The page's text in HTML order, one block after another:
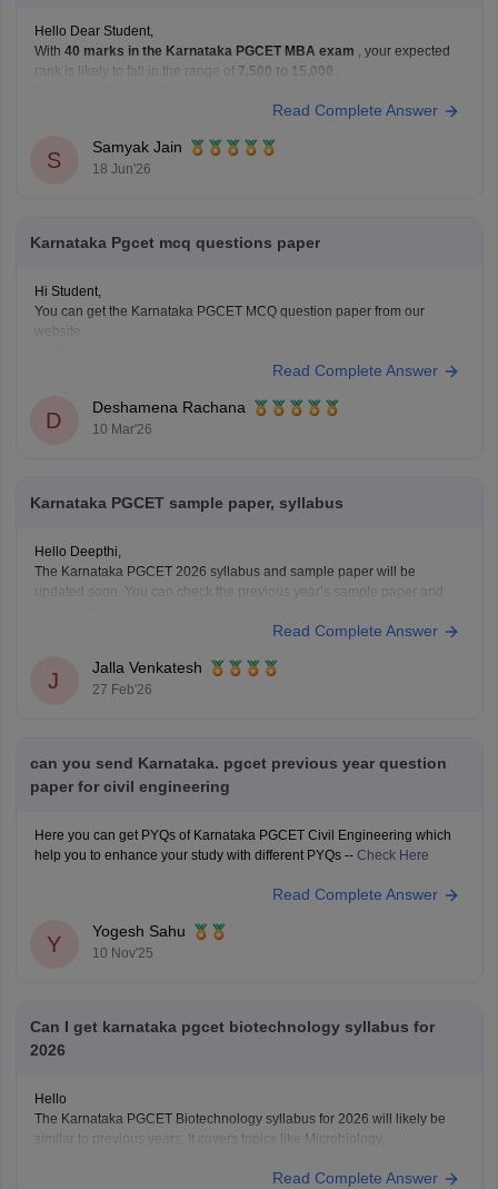
Hello Dear Student,
With 40 marks in the Karnataka PGCET MBA exam , your expected
rank is likely to fall in the range of 7,500 to 15,000
Based on previous years' trends, a score of 40 marks generally
Read Complete Answer
S
Samyak Jain
18 Jun'26
Karnataka Pgcet mcq questions paper
Hi Student,
You can get the Karnataka PGCET MCQ question paper from our
website.
Read Complete Answer
D
Deshamena Rachana
10 Mar'26
Karnataka PGCET sample paper, syllabus
Hello Deepthi,
The Karnataka PGCET 2026 syllabus and sample paper will be
updated soon. You can check the previous year’s sample paper and
https://engineering.careers360.com/articles/karnataka-pgcet-
https://engineering.careers360.com/articles/karnataka-pgcet-syllabus
Read Complete Answer
J
Jalla Venkatesh
27 Feb'26
can you send Karnataka. pgcet previous year question
paper for civil engineering
Here you can get PYQs of Karnataka PGCET Civil Engineering which
help you to enhance your study with different PYQs -- Check Here
Read Complete Answer
Y
Yogesh Sahu
10 Nov'25
Can I get karnataka pgcet biotechnology syllabus for
2026
Hello
The Karnataka PGCET Biotechnology syllabus for 2026 will likely be
similar to previous years. It covers topics like Microbiology,
detailed syllabus info on the official Karnataka Examinations Authority
Read Complete Answer